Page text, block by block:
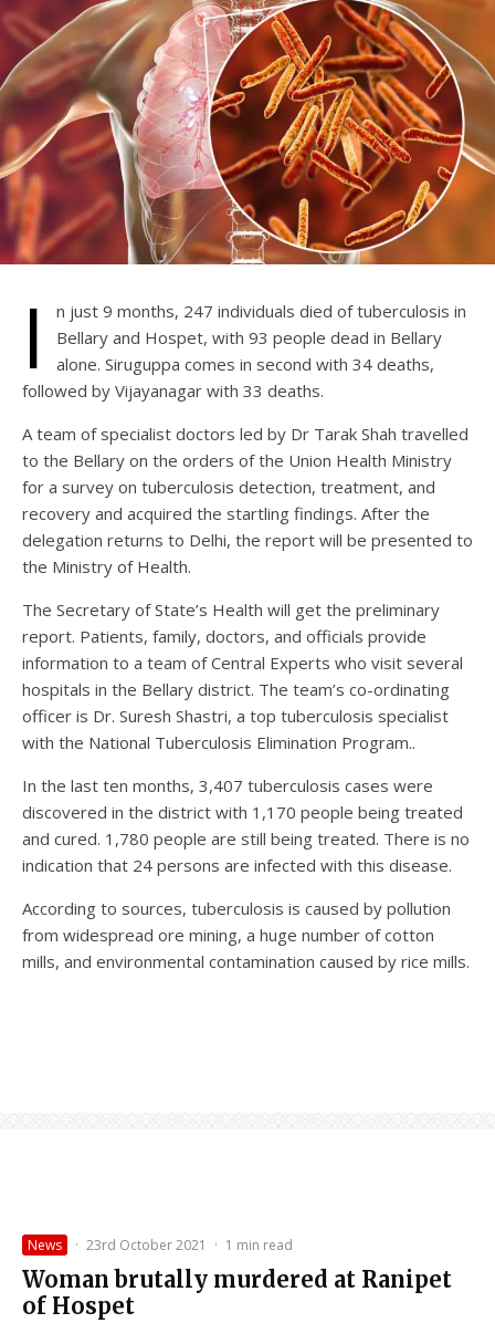
I
n just 9 months, 247 individuals died of tuberculosis in
Bellary and Hospet, with 93 people dead in Bellary
alone. Siruguppa comes in second with 34 deaths,
followed by Vijayanagar with 33 deaths.
A team of specialist doctors led by Dr Tarak Shah travelled
to the Bellary on the orders of the Union Health Ministry
for a survey on tuberculosis detection, treatment, and
recovery and acquired the startling findings. After the
delegation returns to Delhi, the report will be presented to
the Ministry of Health.
The Secretary of State’s Health will get the preliminary
report. Patients, family, doctors, and officials provide
information to a team of Central Experts who visit several
hospitals in the Bellary district. The team’s co-ordinating
officer is Dr. Suresh Shastri, a top tuberculosis specialist
with the National Tuberculosis Elimination Program..
In the last ten months, 3,407 tuberculosis cases were
discovered in the district with 1,170 people being treated
and cured. 1,780 people are still being treated. There is no
indication that 24 persons are infected with this disease.
According to sources, tuberculosis is caused by pollution
from widespread ore mining, a huge number of cotton
mills, and environmental contamination caused by rice mills.
News · 23rd October 2021 · 1 min read
Woman brutally murdered at Ranipet
of Hospet